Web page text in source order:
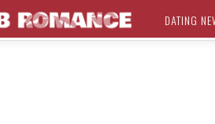
DATING